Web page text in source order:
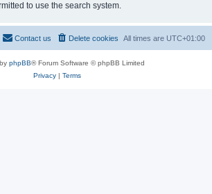
to use the search system.
All times are UTC+01:00
Delete cookies
Contact us
phpBB® Forum Software © phpBB Limited
Privacy| Terms